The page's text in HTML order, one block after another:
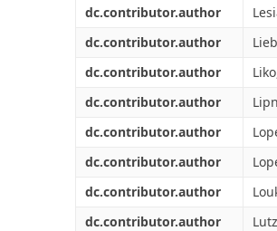
dc.contributor.author
dc.contributor.author
dc.contributor.author
dc.contributor.author
dc.contributor.author
dc.contributor.author
dc.contributor.author
dc.contributor.author